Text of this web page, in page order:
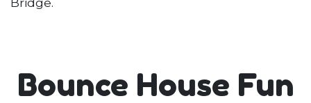
Bounce House Fun